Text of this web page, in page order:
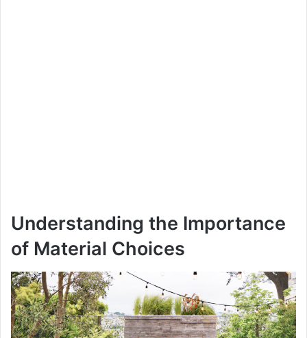
Understanding the Importance
of Material Choices